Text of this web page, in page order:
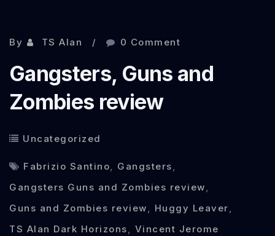
By TS Alan 0 Comment
Gangsters, Guns and
Zombies review
Uncategorized
Fabrizio Santino, Gangsters,
Gangsters Guns and Zombies review,
Guns and Zombies review, Huggy Leaver,
TS Alan Dark Horizons, Vincent Jerome